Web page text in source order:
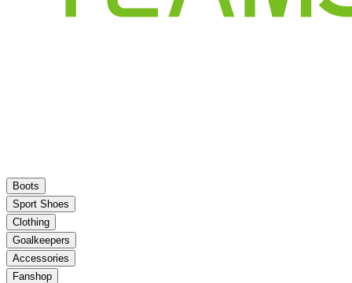
Boots
Sport Shoes
Clothing
Goalkeepers
Accessories
Fanshop